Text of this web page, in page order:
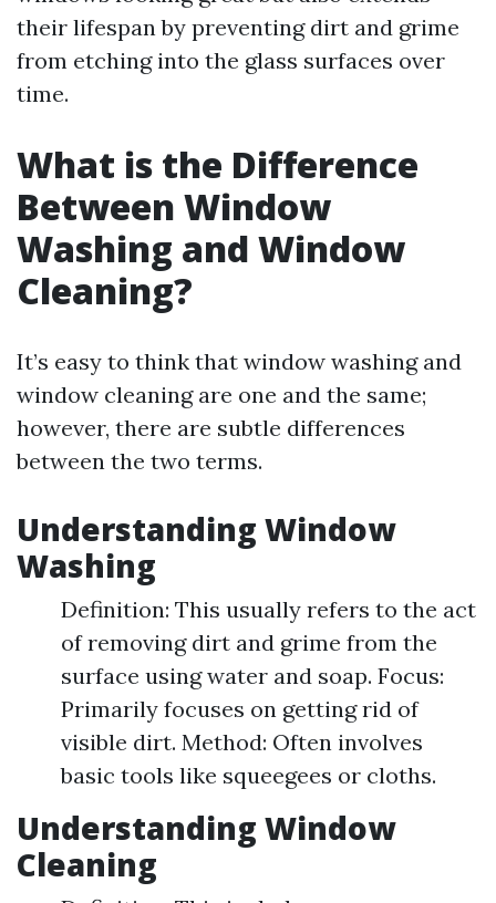
their lifespan by preventing dirt and grime
from etching into the glass surfaces over
time.
What is the Difference
Between Window
Washing and Window
Cleaning?
It’s easy to think that window washing and
window cleaning are one and the same;
however, there are subtle differences
between the two terms.
Understanding Window
Washing
Definition: This usually refers to the act
of removing dirt and grime from the
surface using water and soap. Focus:
Primarily focuses on getting rid of
visible dirt. Method: Often involves
basic tools like squeegees or cloths.
Understanding Window
Cleaning